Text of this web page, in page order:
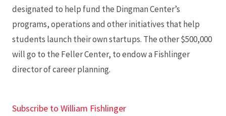
designated to help fund the Dingman Center’s
programs, operations and other initiatives that help
students launch their own startups. The other $500,000
will go to the Feller Center, to endow a Fishlinger
director of career planning.
Subscribe to William Fishlinger